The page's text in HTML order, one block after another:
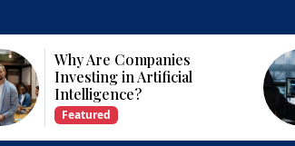
Why Are Companies
Investing in Artificial
Intelligence?
Featured